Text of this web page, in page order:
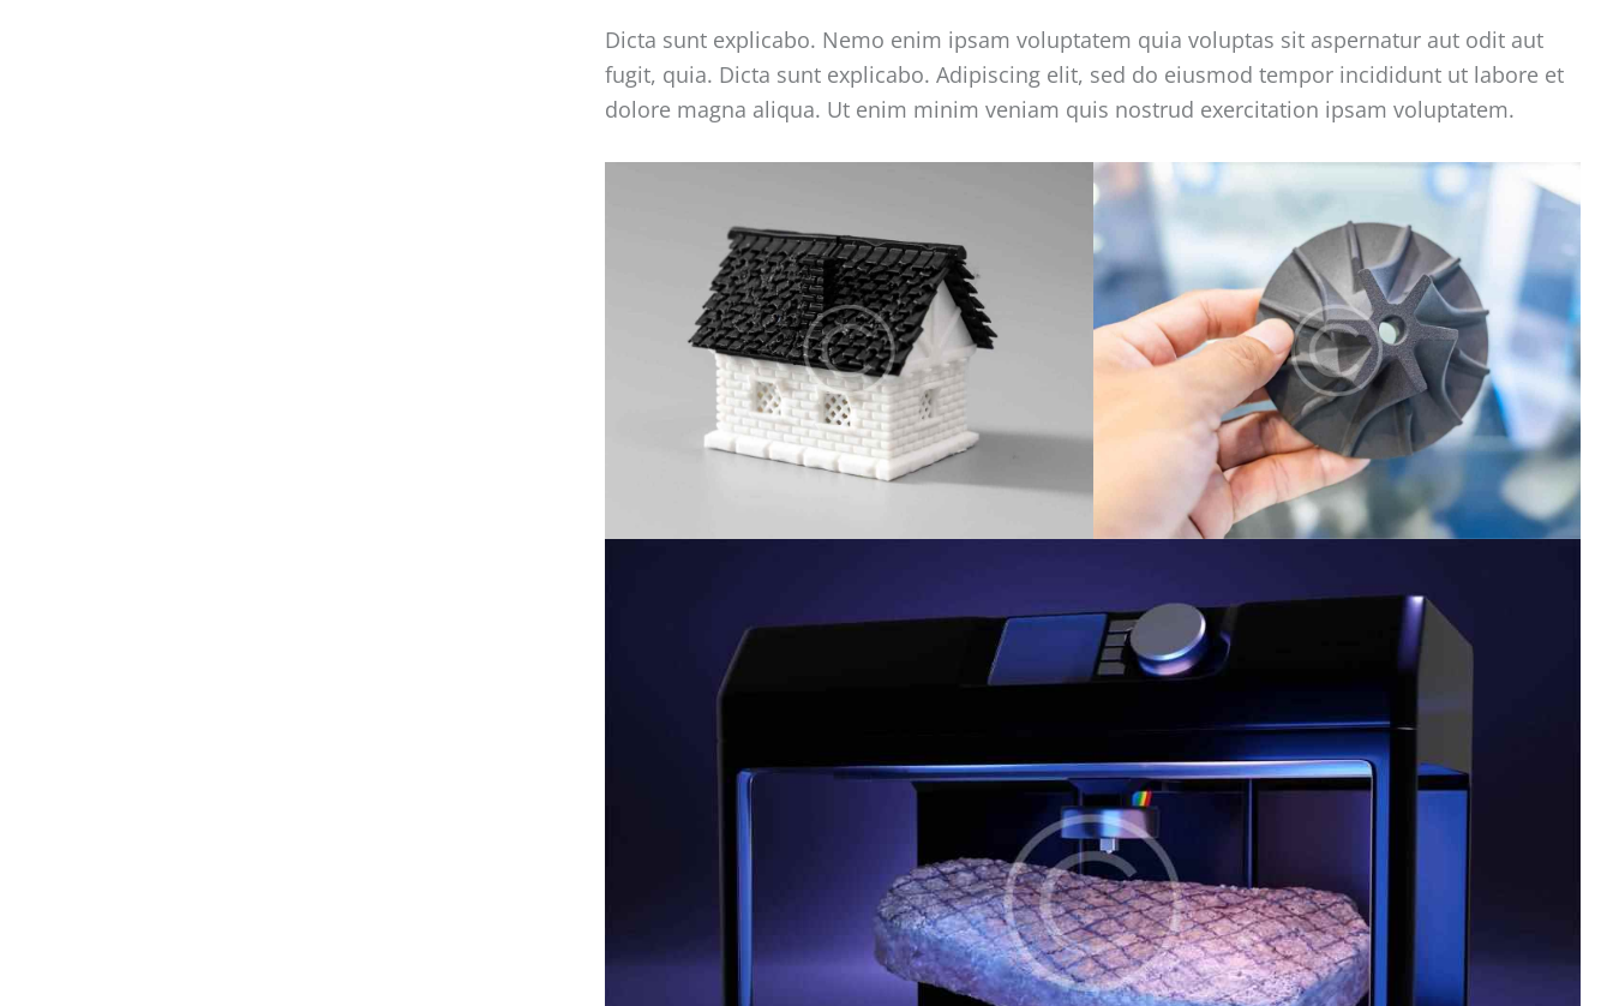
Dicta sunt explicabo. Nemo enim ipsam voluptatem quia voluptas sit aspernatur aut odit aut
fugit, quia. Dicta sunt explicabo. Adipiscing elit, sed do eiusmod tempor incididunt ut labore et
dolore magna aliqua. Ut enim minim veniam quis nostrud exercitation ipsam voluptatem.